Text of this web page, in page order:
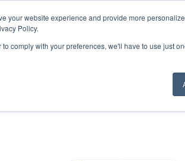
your website experience and provide more
Policy.
comply with your preferences, we'll have to use just